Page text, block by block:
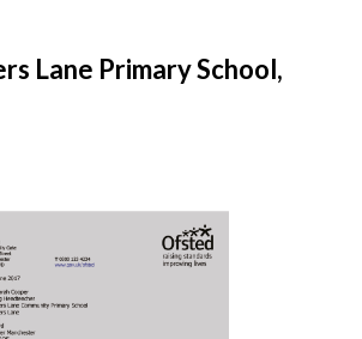
Lane Primary School,